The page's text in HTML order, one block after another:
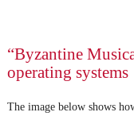
“Byzantine
operating systems
The image below shows